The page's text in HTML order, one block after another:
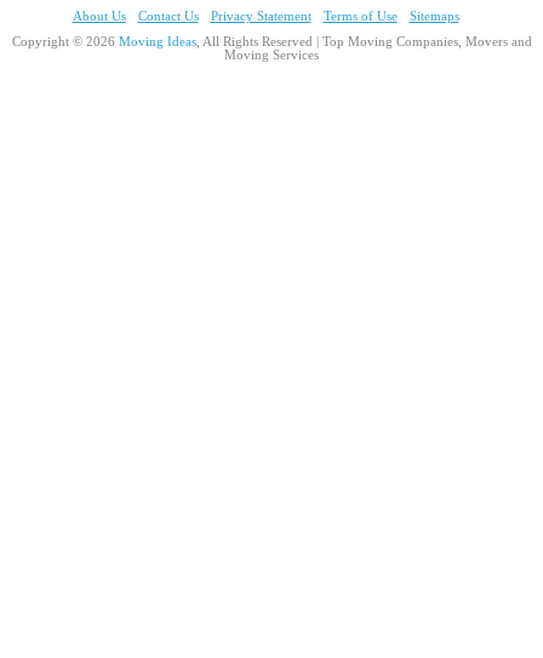
About Us Contact Us Privacy Statement Terms of Use
Sitemaps
Copyright © 2026 Moving Ideas, All Rights Reserved | Top Moving Companies, Movers and
Moving Services